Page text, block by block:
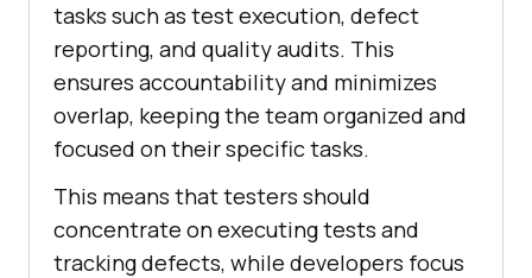
tasks such as test execution, defect
reporting, and quality audits. This
ensures accountability and minimizes
overlap, keeping the team organized and
focused on their specific tasks.
This means that testers should
concentrate on executing tests and
tracking defects, while developers focus